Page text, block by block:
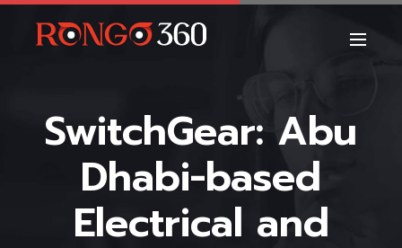
SwitchGear: Abu
Dhabi-based
Electrical and